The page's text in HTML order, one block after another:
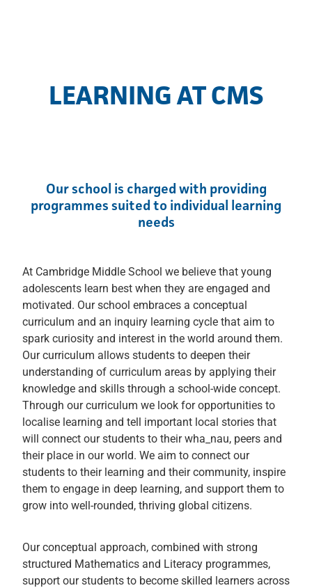
LEARNING AT CMS
Our school is charged with providing
programmes suited to individual learning
needs
At Cambridge Middle School we believe that young
adolescents learn best when they are engaged and
motivated. Our school embraces a conceptual
curriculum and an inquiry learning cycle that aim to
spark curiosity and interest in the world around them.
Our curriculum allows students to deepen their
understanding of curriculum areas by applying their
knowledge and skills through a school-wide concept.
Through our curriculum we look for opportunities to
localise learning and tell important local stories that
will connect our students to their wha_nau, peers and
their place in our world. We aim to connect our
students to their learning and their community, inspire
them to engage in deep learning, and support them to
grow into well-rounded, thriving global citizens.
Our conceptual approach, combined with strong
structured Mathematics and Literacy programmes,
support our students to become skilled learners across